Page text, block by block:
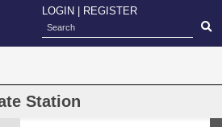
LOGIN REGISTER
Station